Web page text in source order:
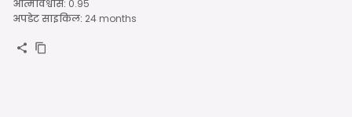
आत्मविश्वास: 0.95
अपडेट साइकिल: 24 months